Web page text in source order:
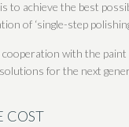
to achieve the best
of ‘single-step
cooperation with the
for the next
COST